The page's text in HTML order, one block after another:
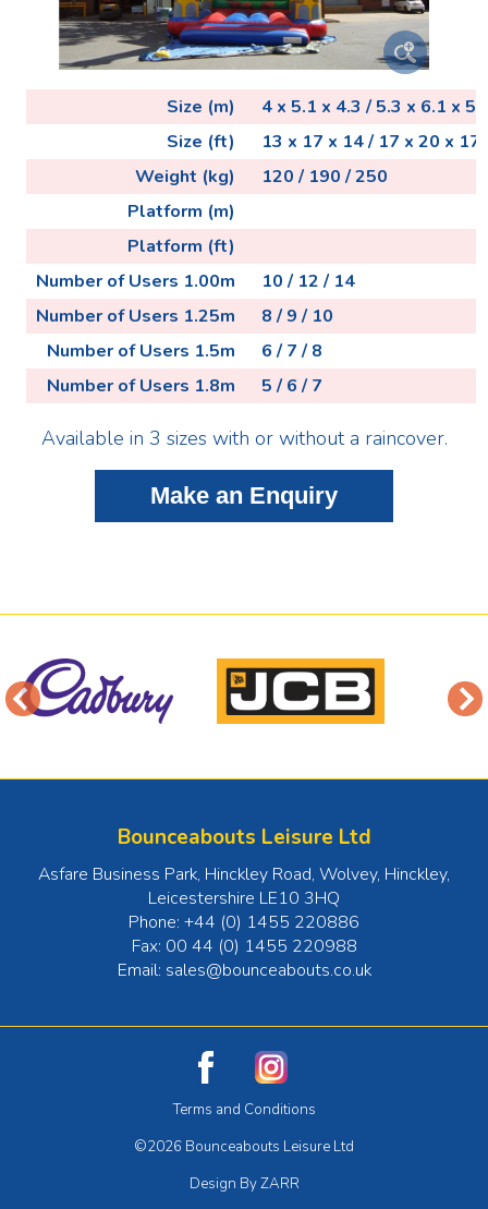
Size (m)
4 x 5.1 x 4.3 / 5.3 x 6.1 x
Size (ft)
13 x 17 x 14 / 17 x 20 x 17
Weight (kg)
120 / 190 / 250
Platform (m)
Platform (ft)
Number of Users 1.00m
10 / 12 / 14
Number of Users 1.25m
8 / 9 / 10
Number of Users 1.5m
6 / 7 / 8
Number of Users 1.8m
5 / 6 / 7
Available in 3 sizes with or without a raincover.
Bounceabouts Leisure Ltd
Asfare Business Park, Hinckley Road, Wolvey, Hinckley,
Leicestershire LE10 3HQ
Phone: +44 (0) 1455 220886
Fax: 00 44 (0) 1455 220988
Email: sales@bounceabouts.co.uk
Terms and Conditions
©2026 Bounceabouts Leisure Ltd
Design By ZARR